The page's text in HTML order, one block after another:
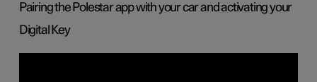
Pairing the Polestar app with your car and activating your
Digital Key